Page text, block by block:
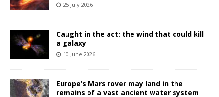
25 July 2026
Caught in the act: the wind that could kill
a galaxy
10 June 2026
Europe’s Mars rover may land in the
remains of a vast ancient water system